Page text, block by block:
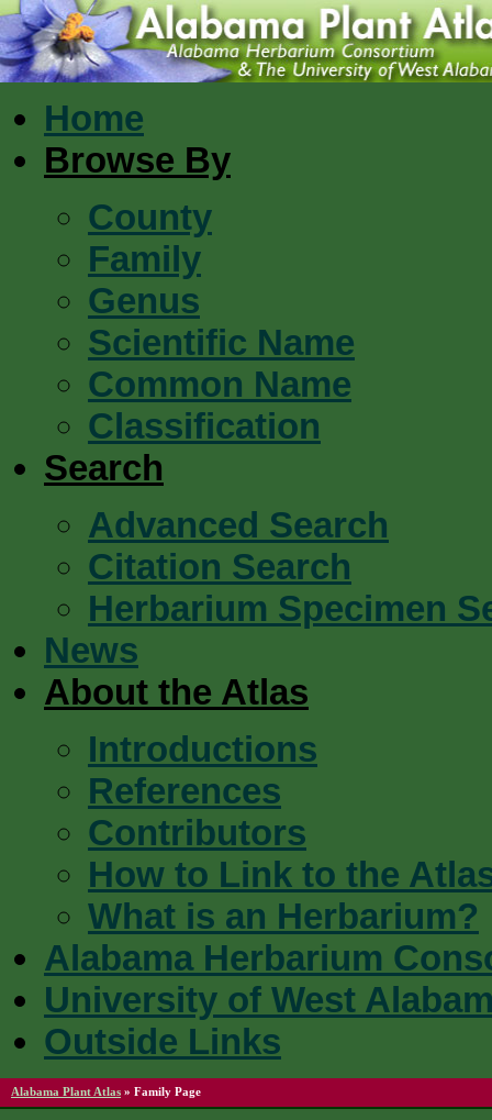
Home
Browse By
County
Family
Genus
Scientific Name
Common Name
Classification
Search
Advanced Search
Citation Search
Herbarium Specimen
News
About the Atlas
Introductions
References
Contributors
How to Link to the
What is an Herbarium?
Alabama Herbarium
University of West
Outside Links
Alabama Plant Atlas » Family Page